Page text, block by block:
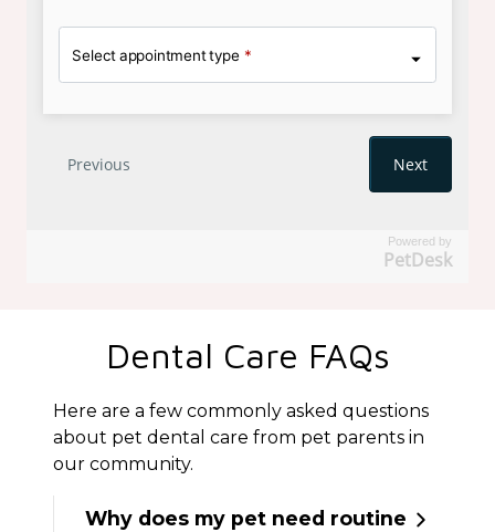
Powered by
PetDesk
Dental Care FAQs
Here are a few commonly asked questions
about pet dental care from pet parents in
our community.
Why does my pet need routine